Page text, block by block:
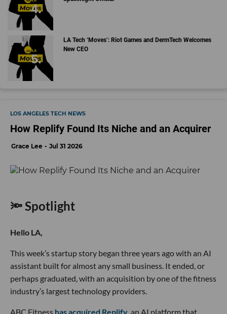
LA Tech ‘Moves’: Riot Games and DermTech Welcomes
New CEO
LOS ANGELES TECH NEWS
How Replify Found Its Niche and an Acquirer
Grace Lee Jul 31 2026
🔦 Spotlight
Hello LA,
This week’s startup story began three years ago with an AI
assistant built for almost any small business. It ended, or
perhaps graduated, with an acquisition by one of the fitness
industry’s largest technology providers.
ABC Fitness has acquired Replify , an AI platform that